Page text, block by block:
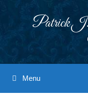
Patrick J.
Menu